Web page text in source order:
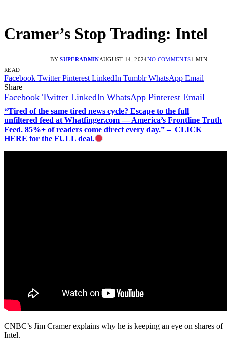
Cramer’s Stop Trading: Intel
BY SUPERADMINAUGUST 14, 2024NO COMMENTS1 MIN
READ
Facebook Twitter Pinterest LinkedIn Tumblr WhatsApp Email
Share
Facebook Twitter LinkedIn WhatsApp Pinterest Email
“Tired of the same tired news cycle? Escape to the full
unfiltered feed at Whatfinger.com — America’s Frontline Truth
Feed. 85%+ of readers come direct every day.” – CLICK
HERE for the FULL deal.
CNBC’s Jim Cramer explains why he is keeping an eye on shares of
Intel.